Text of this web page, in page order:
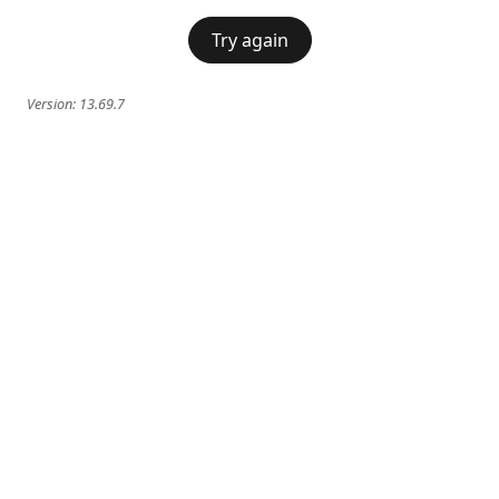
Try again
Version: 13.69.7